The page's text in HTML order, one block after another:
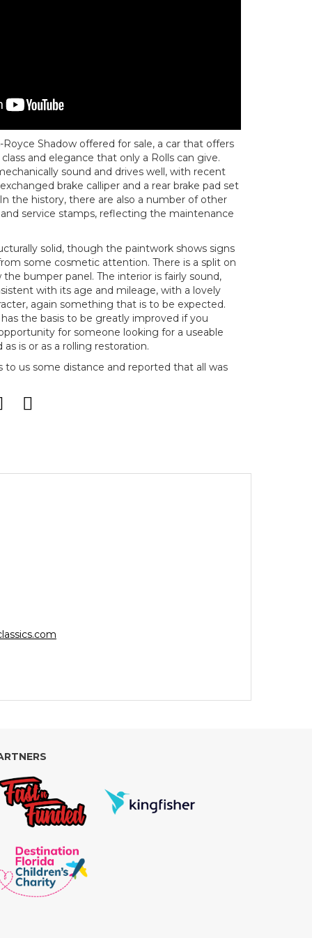
Royce Shadow offered for sale, a car that offers
and elegance that only a Rolls can give.
sound and drives well, with recent
brake calliper and a rear brake pad set
the history, there are also a number of other
and service stamps, reflecting the maintenance
solid, though the paintwork shows signs
some cosmetic attention. There is a split on
bumper panel. The interior is fairly sound,
with its age and mileage, with a lovely
again something that is to be expected.
has the basis to be greatly improved if you
for someone looking for a useable
is or as a rolling restoration.
to us some distance and reported that all was